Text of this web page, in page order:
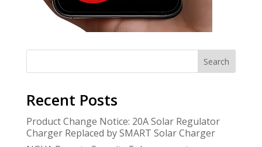
Search
Recent Posts
Product Change Notice: 20A Solar Regulator
Charger Replaced by SMART Solar Charger